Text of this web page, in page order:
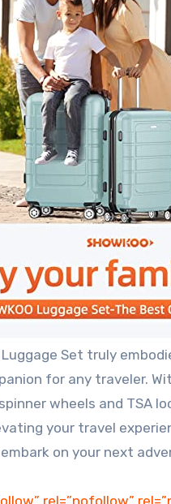
Luggage Set truly
for any traveler.
wheels and TSA
your travel
on your next
rel=”nofollow”